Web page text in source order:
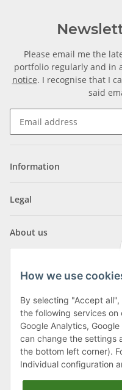
Please email me the
portfolio regularly and in
notice. I recognise that I
said
Information
Legal
About us
Klagenfurter Street 29
9556 Liebenfels
Monday to Thursday: 8am
Friday: 8 to 12 o'clock
Phone:0043 (0) 4262 50900
How we use
By selecting "Accept
the following services on
Google Analytics,
can change the settings
the bottom left corner).
Individual configuration